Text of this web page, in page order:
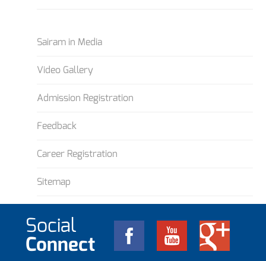
Sairam in Media
Video Gallery
Admission Registration
Feedback
Career Registration
Sitemap
Social
Connect